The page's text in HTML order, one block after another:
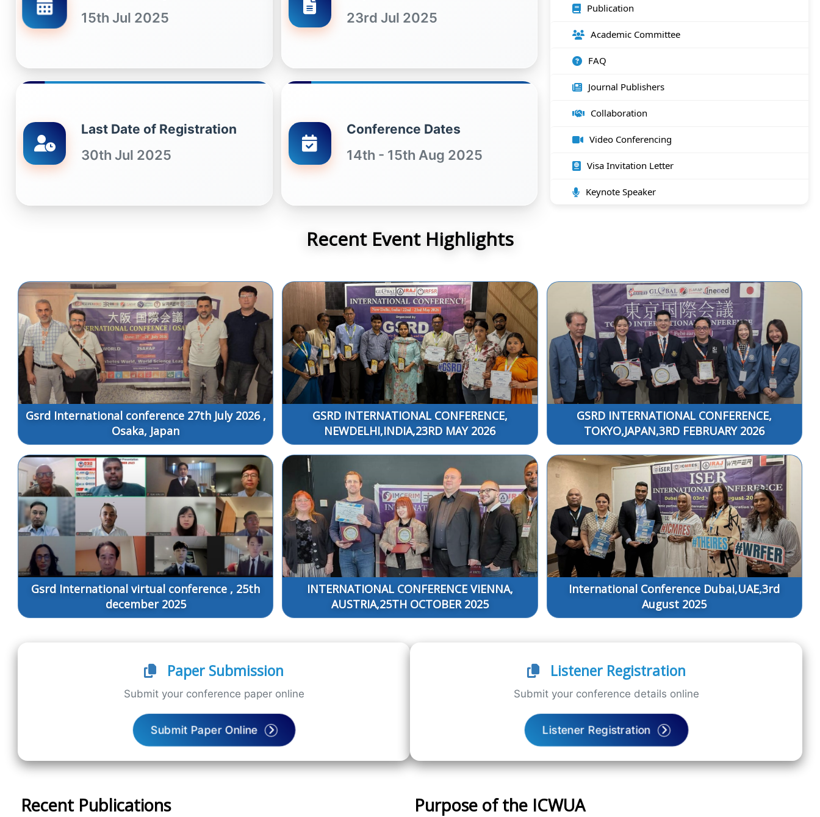
15th Jul 2025 23rd Jul 2025
Last Date of Registration
30th Jul 2025
Conference Dates
14th - 15th Aug 2025
Publication
Academic Committee
FAQ
Journal Publishers
Collaboration
Video Conferencing
Visa Invitation Letter
Keynote Speaker
Recent Event Highlights
Gsrd International conference 27th July 2026 ,
Osaka, Japan
GSRD INTERNATIONAL CONFERENCE,
NEWDELHI,INDIA,23RD MAY 2026
GSRD INTERNATIONAL CONFERENCE,
TOKYO,JAPAN,3RD FEBRUARY 2026
Gsrd International virtual conference , 25th
december 2025
INTERNATIONAL CONFERENCE VIENNA,
AUSTRIA,25TH OCTOBER 2025
International Conference Dubai,UAE,3rd
August 2025
Paper Submission
Submit your conference paper online
Submit Paper Online
Listener Registration
Submit your conference details online
Listener Registration
Recent Publications Purpose of the ICWUA